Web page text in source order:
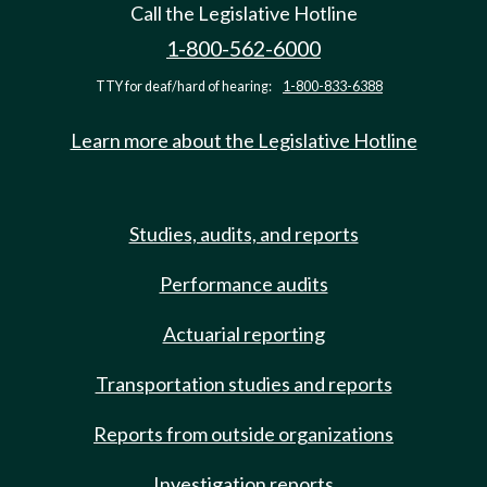
Call the Legislative Hotline
1-800-562-6000
TTY for deaf/hard of hearing: 1-800-833-6388
Learn more about the Legislative Hotline
Studies, audits, and reports
Performance audits
Actuarial reporting
Transportation studies and reports
Reports from outside organizations